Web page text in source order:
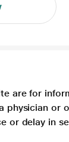
are for
physician
or delay in